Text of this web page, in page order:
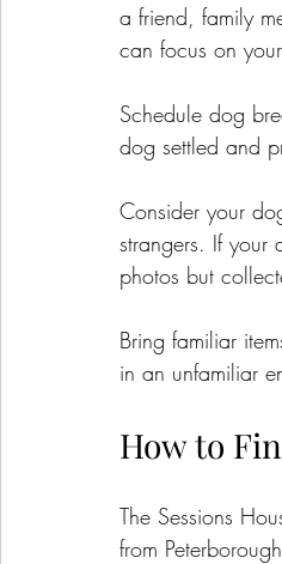
a friend, family
can focus on
Schedule dog
dog settled and
Consider your
strangers. If your
photos but
Bring familiar
in an unfamiliar
How to
The Sessions
from